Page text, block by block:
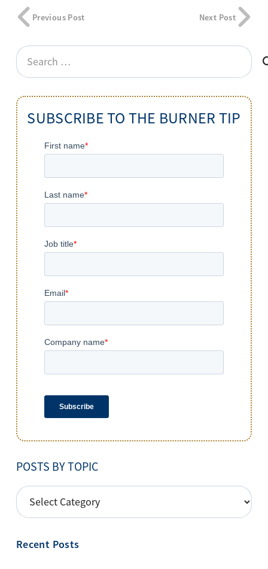
Previous Post Next Post
Search
for:
SUBSCRIBE TO THE BURNER TIP
POSTS BY TOPIC
POSTS
BY
Recent Posts